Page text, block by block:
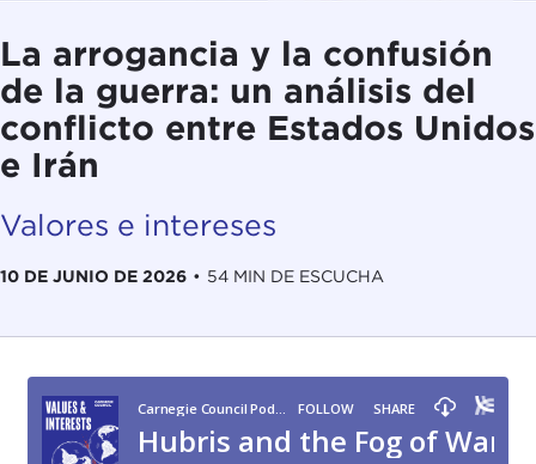
La arrogancia y la confusión
de la guerra: un análisis del
conflicto entre Estados Unidos
e Irán
Valores e intereses
10 DE JUNIO DE 2026 • 54 MIN DE ESCUCHA